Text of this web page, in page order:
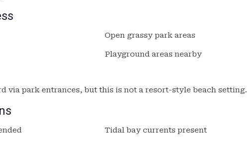
Open grassy park areas
Playground areas nearby
via park entrances, but this is not a resort-style beach setting.
Tidal bay currents present